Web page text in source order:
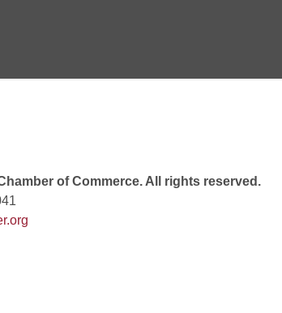
PM
of Commerce. All rights reserved.